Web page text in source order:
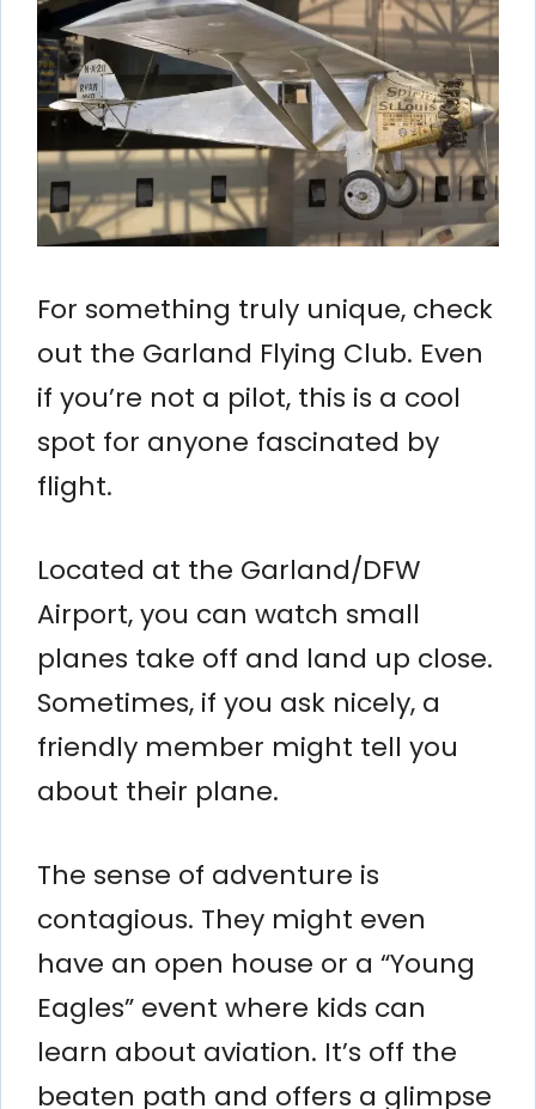
For something truly unique, check
out the Garland Flying Club. Even
if you’re not a pilot, this is a cool
spot for anyone fascinated by
flight.
Located at the Garland/DFW
Airport, you can watch small
planes take off and land up close.
Sometimes, if you ask nicely, a
friendly member might tell you
about their plane.
The sense of adventure is
contagious. They might even
have an open house or a “Young
Eagles” event where kids can
learn about aviation. It’s off the
beaten path and offers a glimpse